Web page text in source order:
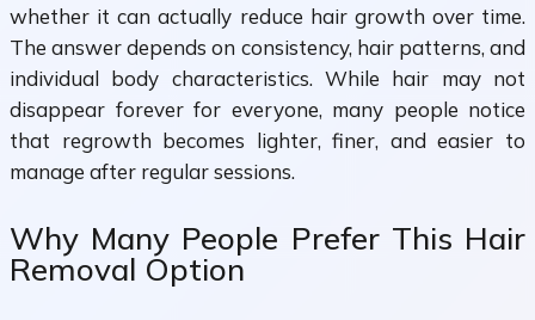
whether it can actually reduce hair growth over time.
The answer depends on consistency, hair patterns, and
individual body characteristics. While hair may not
disappear forever for everyone, many people notice
that regrowth becomes lighter, finer, and easier to
manage after regular sessions.
Why Many People Prefer This Hair
Removal Option